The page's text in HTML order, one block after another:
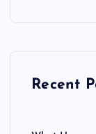
Recent